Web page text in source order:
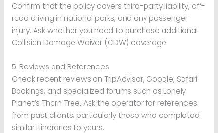
Confirm that the policy covers third-party liability, off-
road driving in national parks, and any passenger
injury. Ask whether you need to purchase additional
Collision Damage Waiver (CDW) coverage.
5. Reviews and References
Check recent reviews on TripAdvisor, Google, Safari
Bookings, and specialized forums such as Lonely
Planet’s Thorn Tree. Ask the operator for references
from past clients, particularly those who completed
similar itineraries to yours.